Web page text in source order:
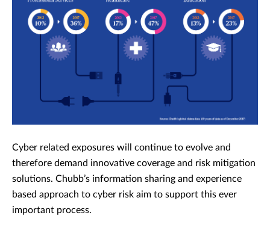
Cyber related exposures will continue to evolve and
therefore demand innovative coverage and risk mitigation
solutions. Chubb’s information sharing and experience
based approach to cyber risk aim to support this ever
important process.